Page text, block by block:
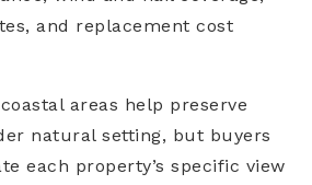
and replacement cost
areas help preserve
natural setting, but buyers
each property’s specific view